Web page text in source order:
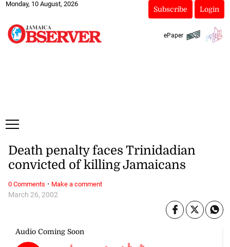
Monday, 10 August, 2026
Subscribe Login
ePaper
March 26, 2002
Death penalty faces Trinidadian
convicted of killing Jamaicans
0 Comments · Make a comment